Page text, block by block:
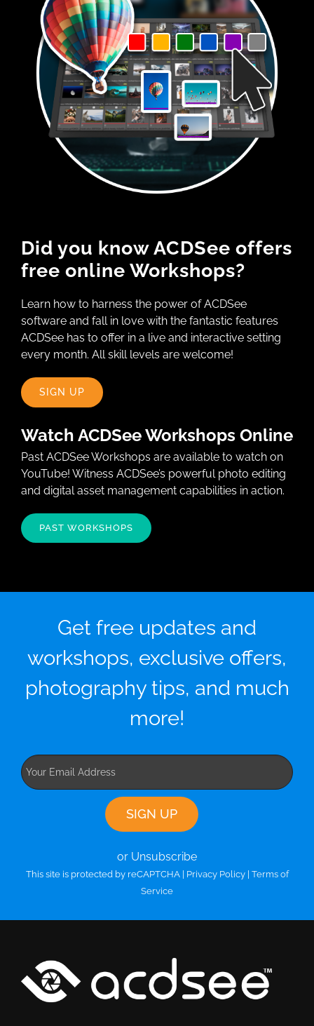
Did you know ACDSee offers
free online Workshops?
Learn how to harness the power of ACDSee
software and fall in love with the fantastic features
ACDSee has to offer in a live and interactive setting
every month. All skill levels are welcome!
SIGN UP
Watch ACDSee Workshops Online
Past ACDSee Workshops are available to watch on
YouTube! Witness ACDSee’s powerful photo editing
and digital asset management capabilities in action.
PAST WORKSHOPS
Get free updates and
workshops, exclusive offers,
photography tips, and much
more!
or Unsubscribe
This site is protected by reCAPTCHA | Privacy Policy| Terms of
Service